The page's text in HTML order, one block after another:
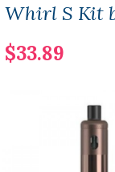
Whirl S Kit
$33.89